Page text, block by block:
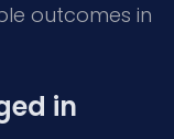
outcomes in
in